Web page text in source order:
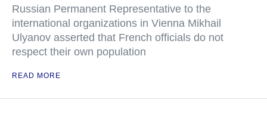
Russian Permanent Representative to the
international organizations in Vienna Mikhail
Ulyanov asserted that French officials do not
respect their own population
READ MORE